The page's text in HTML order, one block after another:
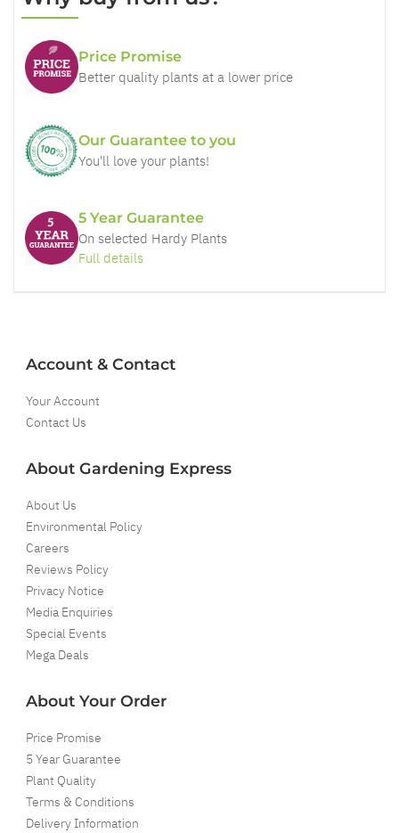
Price Promise
Better quality plants at a lower price
Our Guarantee to you
You'll love your plants!
5 Year Guarantee
On selected Hardy Plants
Full details
Account & Contact
Your Account
Contact Us
About Gardening Express
About Us
Environmental Policy
Careers
Reviews Policy
Privacy Notice
Media Enquiries
Special Events
Mega Deals
About Your Order
Price Promise
5 Year Guarantee
Plant Quality
Terms & Conditions
Delivery Information